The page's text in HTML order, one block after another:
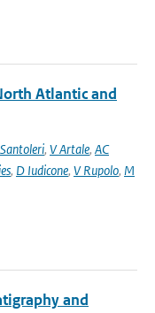
Atlantic and
, V Artale, AC
, D Iudicone, V Rupolo, M
and